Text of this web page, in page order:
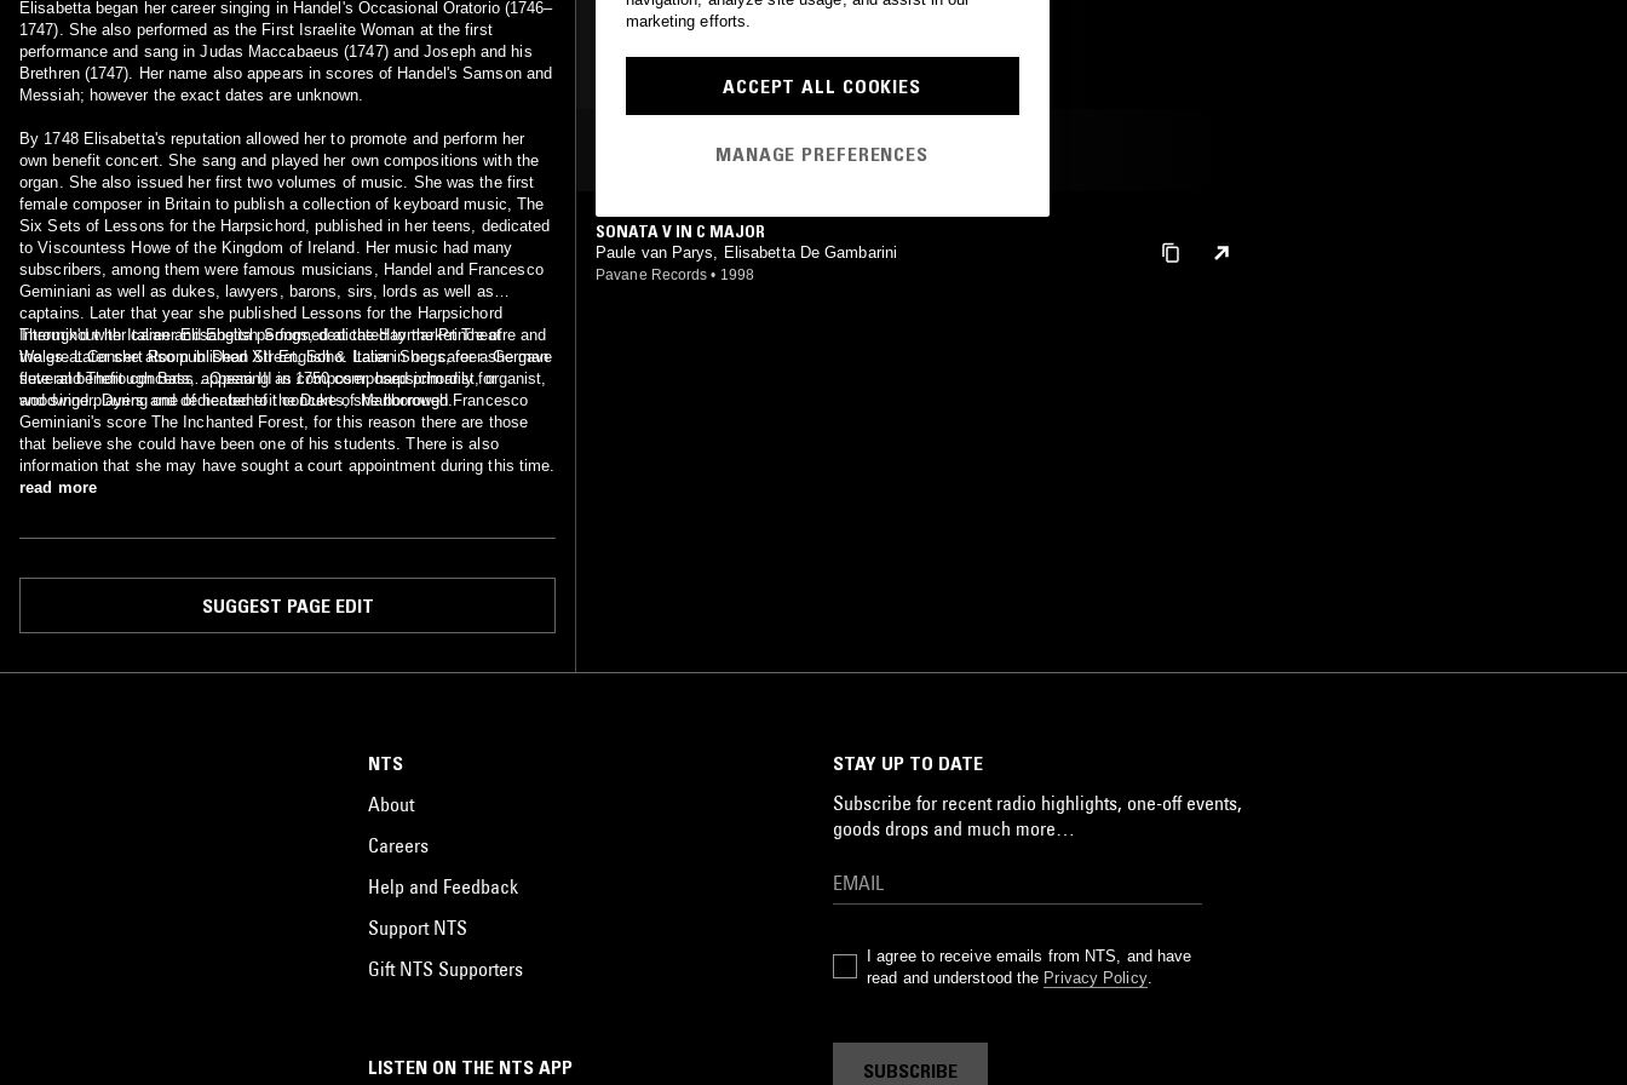
Elisabetta began her career singing in Handel's Occasional Oratorio (1746–
1747). She also performed as the First Israelite Woman at the first
performance and sang in Judas Maccabaeus (1747) and Joseph and his
Brethren (1747). Her name also appears in scores of Handel's Samson and
Messiah; however the exact dates are unknown.
By 1748 Elisabetta's reputation allowed her to promote and perform her
own benefit concert. She sang and played her own compositions with the
organ. She also issued her first two volumes of music. She was the first
female composer in Britain to publish a collection of keyboard music, The
Six Sets of Lessons for the Harpsichord, published in her teens, dedicated
to Viscountess Howe of the Kingdom of Ireland. Her music had many
subscribers, among them were famous musicians, Handel and Francesco
Geminiani as well as dukes, lawyers, barons, sirs, lords as well as
captains. Later that year she published Lessons for the Harpsichord
Intermix'd with Italian and English Songs, dedicated to the Prince of
Wales. Later she also published XII English & Italian Songs, for a German
flute and Thorough Bass…Opera III in 1750 composed primarily for
woodwind players and dedicated to the Duke of Marlborough.
Throughout her career Elisabetta performed at the Haymarket Theatre and
the great Concert Room in Dean Street, Soho. Later in her career she gave
several benefit concerts, appearing as composer, harpsichordist, organist,
and singer. During one of her benefit concerts, she borrowed Francesco
Geminiani's score The Inchanted Forest, for this reason there are those
that believe she could have been one of his students. There is also
information that she may have sought a court appointment during this time.
read more
SUGGEST PAGE EDIT
MOST PLAYED TRACKS
SONATA V IN C MAJOR
Paule van Parys, Elisabetta De Gambarini
Pavane Records • 1998
LISTEN ON THE NTS APP
NTS
About
Careers
Help and Feedback
Support NTS
Gift NTS Supporters
STAY UP TO DATE
Subscribe for recent radio highlights, one-off events,
goods drops and much more…
I agree to receive emails from NTS, and have
read and understood the Privacy Policy.
SUBSCRIBE
marketing efforts.
ACCEPT ALL COOKIES
MANAGE PREFERENCES